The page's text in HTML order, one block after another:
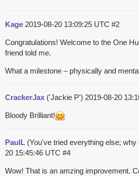
Kage 2019-08-20 13:09:25 UTC #2
Congratulations! Welcome to the One
friend told me.
What a milestone – physically and
CrackerJax ('Jackie P') 2019-08-20
Bloody Brilliant!
PaulL (You've tried everything else; why
20 15:45:46 UTC #4
Wow! That is an amzing improvement.